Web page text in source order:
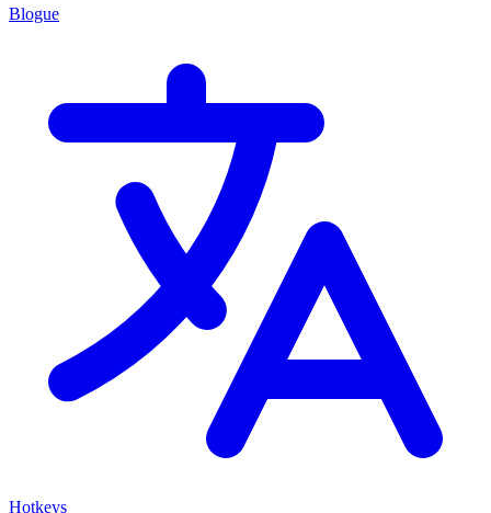
Blogue
Hotkeys